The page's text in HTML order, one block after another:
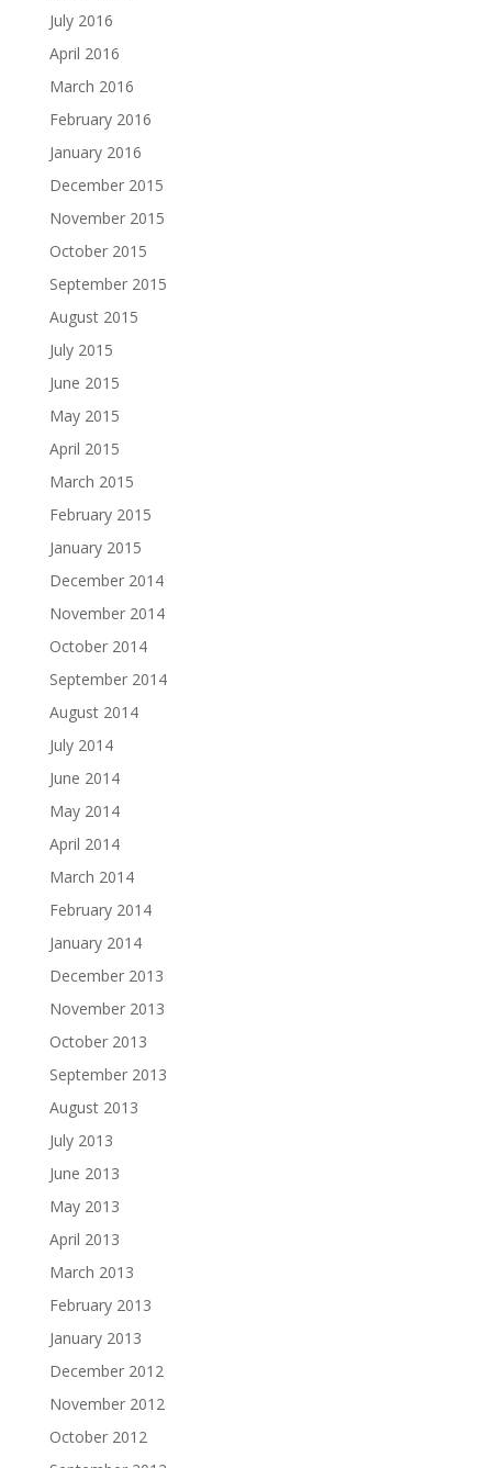
July 2016
April 2016
March 2016
February 2016
January 2016
December 2015
November 2015
October 2015
September 2015
August 2015
July 2015
June 2015
May 2015
April 2015
March 2015
February 2015
January 2015
December 2014
November 2014
October 2014
September 2014
August 2014
July 2014
June 2014
May 2014
April 2014
March 2014
February 2014
January 2014
December 2013
November 2013
October 2013
September 2013
August 2013
July 2013
June 2013
May 2013
April 2013
March 2013
February 2013
January 2013
December 2012
November 2012
October 2012